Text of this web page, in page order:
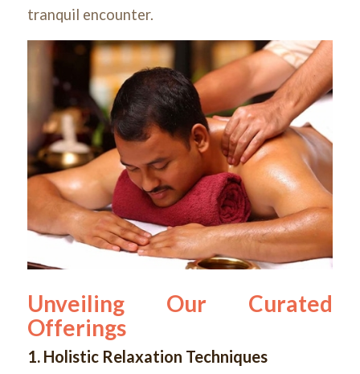
tranquil encounter.
Unveiling Our Curated
Offerings
1. Holistic Relaxation Techniques